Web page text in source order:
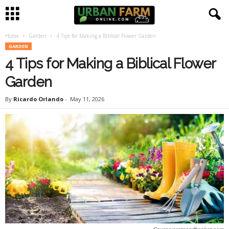
a
Home Garden 4 Tips for Making a Biblical Flower Garden
GARDEN
4 Tips for Making a Biblical Flower
Garden
By Ricardo Orlando - May 11, 2026